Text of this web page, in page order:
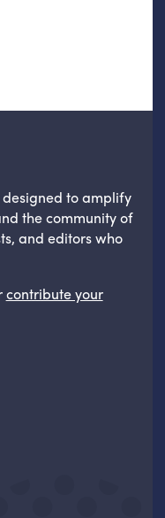
designed to amplify
the community of
and editors who
contribute your